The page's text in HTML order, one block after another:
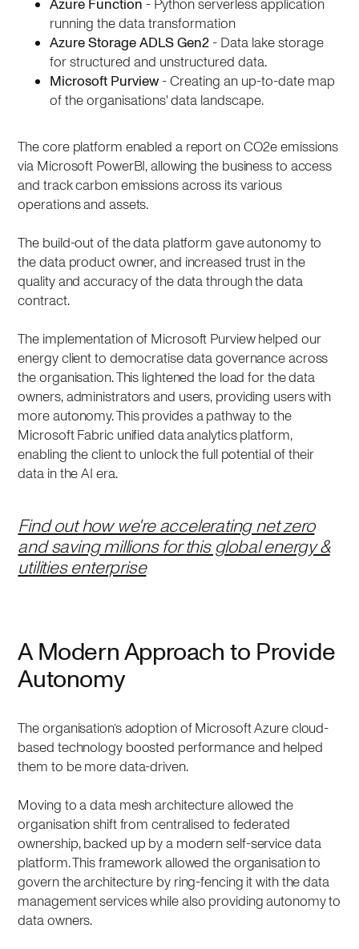
Azure Function - Python serverless application
running the data transformation
Azure Storage ADLS Gen2 - Data lake storage
for structured and unstructured data.
Microsoft Purview- Creating an up-to-date map
of the organisations' data landscape.
The core platform enabled a report on CO2e emissions
via Microsoft PowerBI, allowing the business to access
and track carbon emissions across its various
operations and assets.
The build-out of the data platform gave autonomy to
the data product owner, and increased trust in the
quality and accuracy of the data through the data
contract.
The implementation of Microsoft Purview helped our
energy client to democratise data governance across
the organisation. This lightened the load for the data
owners, administrators and users, providing users with
more autonomy. This provides a pathway to the
Microsoft Fabric unified data analytics platform,
enabling the client to unlock the full potential of their
data in the AI era.
Find out how we're accelerating net zero
and saving millions for this global energy &
utilities enterprise
A Modern Approach to Provide
Autonomy
The organisation’s adoption of Microsoft Azure cloud-
based technology boosted performance and helped
them to be more data-driven.
Moving to a data mesh architecture allowed the
organisation shift from centralised to federated
ownership, backed up by a modern self-service data
platform. This framework allowed the organisation to
govern the architecture by ring-fencing it with the data
management services while also providing autonomy to
data owners.